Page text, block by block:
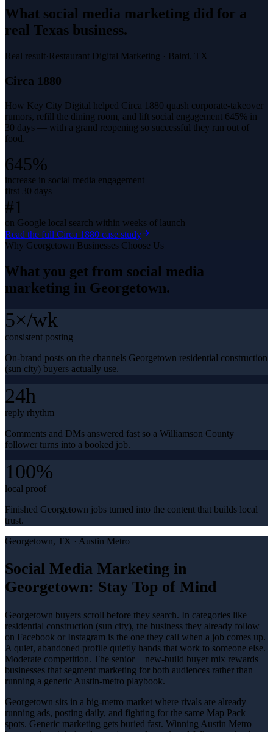
What social media marketing did for a
real Texas business.
Real result·Restaurant Digital Marketing · Baird, TX
Circa 1880
How Key City Digital helped Circa 1880 quash corporate-takeover
rumors, refill the dining room, and lift social engagement 645% in
30 days — with a grand reopening so successful they ran out of
food.
645%
increase in social media engagement
first 30 days
#1
on Google local search within weeks of launch
Read the full Circa 1880 case study
Why Georgetown Businesses Choose Us
What you get from social media
marketing in Georgetown.
5×/wk
consistent posting
On-brand posts on the channels Georgetown residential construction
(sun city) buyers actually use.
24h
reply rhythm
Comments and DMs answered fast so a Williamson County
follower turns into a booked job.
100%
local proof
Finished Georgetown jobs turned into the content that builds local
trust.
Georgetown, TX · Austin Metro
Social Media Marketing in
Georgetown: Stay Top of Mind
Georgetown buyers scroll before they search. In categories like
residential construction (sun city), the business they already follow
on Facebook or Instagram is the one they call when a job comes up.
A quiet, abandoned profile quietly hands that work to someone else.
Moderate competition. The senior + new-build buyer mix rewards
businesses that segment marketing for both audiences rather than
running a generic Austin-metro playbook.
Georgetown sits in a big-metro market where rivals are already
running ads, posting daily, and fighting for the same Map Pack
spots. Generic marketing gets buried fast. Winning Austin Metro